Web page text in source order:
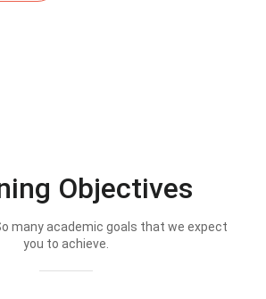
Objectives
many academic goals that we expect
you to achieve.